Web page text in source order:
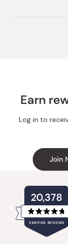
Earn
Log in to
Join
20,378
VERIFIED REVIEWS
Rated
4.8
out